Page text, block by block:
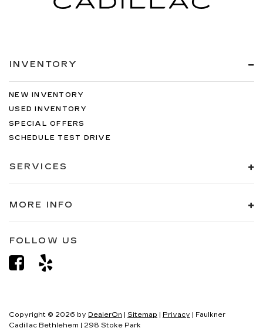
INVENTORY
NEW INVENTORY
USED INVENTORY
SPECIAL OFFERS
SCHEDULE TEST DRIVE
SERVICES
MORE INFO
FOLLOW US
Copyright © 2026 by DealerOn | Sitemap | Privacy | Faulkner
Cadillac Bethlehem | 298 Stoke Park